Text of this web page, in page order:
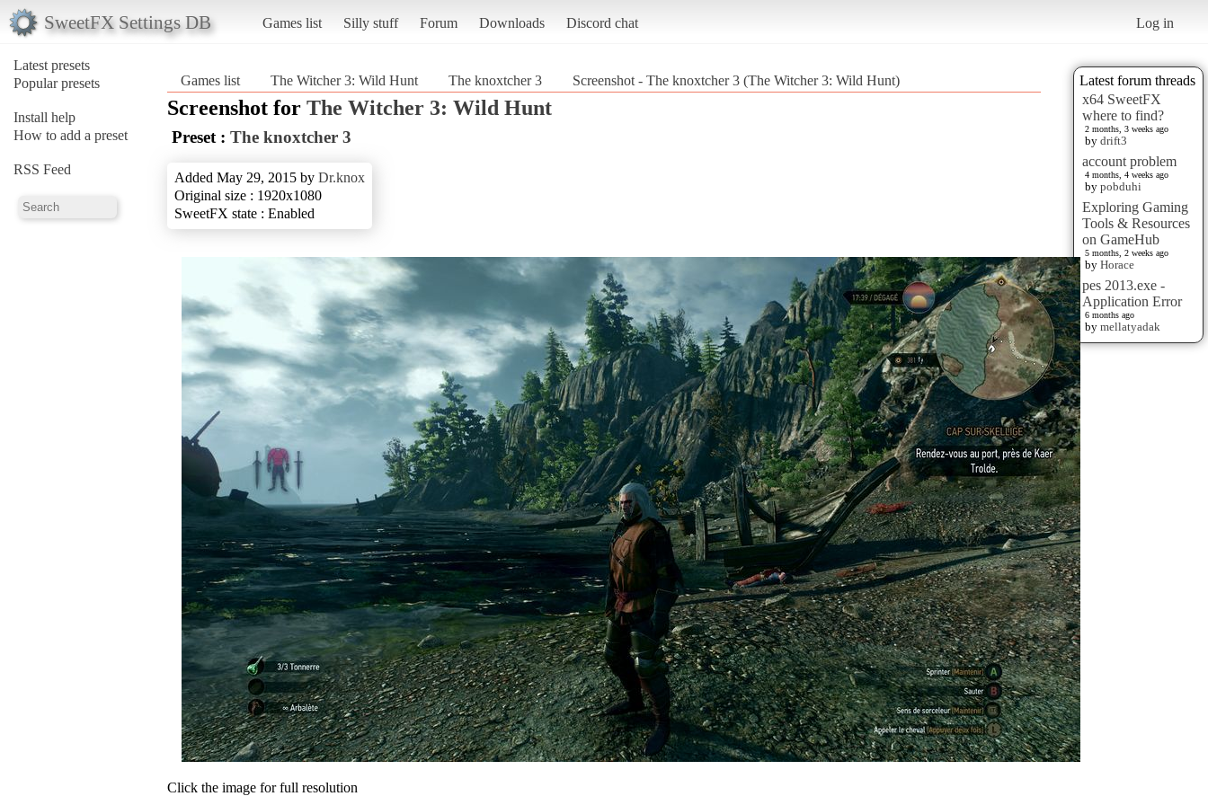
SweetFX Settings DB Games list Silly stuff Forum Downloads Discord chat Log in
Latest presets
Popular presets
Install help
How to add a preset
RSS Feed
Latest forum threads
x64 SweetFX
where to find?
2 months, 3 weeks ago
by drift3
account problem
4 months, 4 weeks ago
by pobduhi
Exploring Gaming
Tools & Resources
on GameHub
5 months, 2 weeks ago
by Horace
pes 2013.exe -
Application Error
6 months ago
by mellatyadak
Games list The Witcher 3: Wild Hunt The knoxtcher 3 Screenshot - The knoxtcher 3 (The Witcher 3: Wild Hunt)
Screenshot for The Witcher 3: Wild Hunt
Preset : The knoxtcher 3
Added May 29, 2015 by Dr.knox
Original size : 1920x1080
SweetFX state : Enabled
Click the image for full resolution